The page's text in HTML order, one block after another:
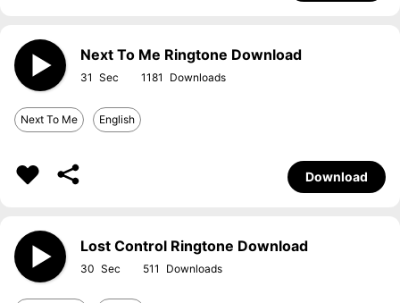
Next To Me Ringtone Download
31 1181
Next To Me English
Download
Lost Control Ringtone Download
30 511